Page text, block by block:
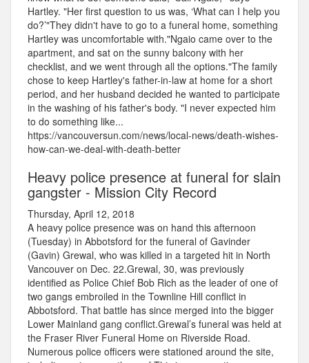
Hartley. "Her first question to us was, ‘What can I help you
do?’"They didn't have to go to a funeral home, something
Hartley was uncomfortable with."Ngaio came over to the
apartment, and sat on the sunny balcony with her
checklist, and we went through all the options."The family
chose to keep Hartley's father-in-law at home for a short
period, and her husband decided he wanted to participate
in the washing of his father's body. "I never expected him
to do something like...
https://vancouversun.com/news/local-news/death-wishes-
how-can-we-deal-with-death-better
Heavy police presence at funeral for slain
gangster - Mission City Record
Thursday, April 12, 2018
A heavy police presence was on hand this afternoon
(Tuesday) in Abbotsford for the funeral of Gavinder
(Gavin) Grewal, who was killed in a targeted hit in North
Vancouver on Dec. 22.Grewal, 30, was previously
identified as Police Chief Bob Rich as the leader of one of
two gangs embroiled in the Townline Hill conflict in
Abbotsford. That battle has since merged into the bigger
Lower Mainland gang conflict.Grewal’s funeral was held at
the Fraser River Funeral Home on Riverside Road.
Numerous police officers were stationed around the site,